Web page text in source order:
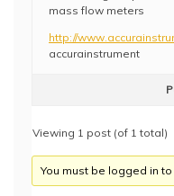
mass flow meters
http://
accurainstrument
Viewing 1 post (of 1 total)
You must be logged in